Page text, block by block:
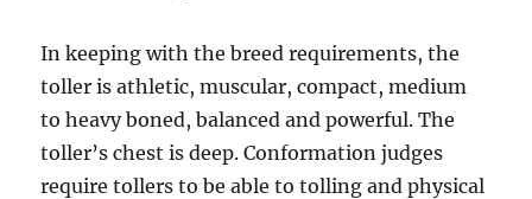
In keeping with the breed requirements, the
toller is athletic, muscular, compact, medium
to heavy boned, balanced and powerful. The
toller’s chest is deep. Conformation judges
require tollers to be able to tolling and physical